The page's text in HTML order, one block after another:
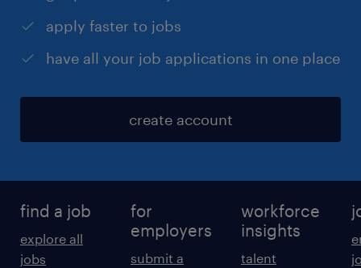
apply faster to jobs
have all your job applications in one place
create account
find a job
explore all
jobs
for
employers
submit a
workforce
insights
talent